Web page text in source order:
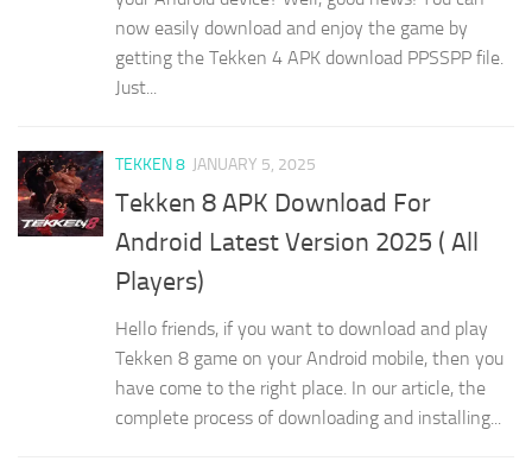
now easily download and enjoy the game by
getting the Tekken 4 APK download PPSSPP file.
Just...
TEKKEN 8 JANUARY 5, 2025
Tekken 8 APK Download For
Android Latest Version 2025 ( All
Players)
Hello friends, if you want to download and play
Tekken 8 game on your Android mobile, then you
have come to the right place. In our article, the
complete process of downloading and installing...